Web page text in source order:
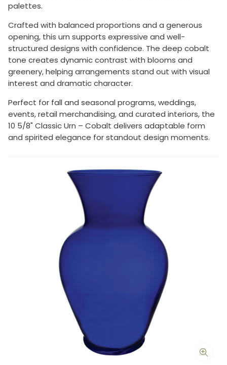
palettes.
Crafted with balanced proportions and a generous
opening, this urn supports expressive and well-
structured designs with confidence. The deep cobalt
tone creates dynamic contrast with blooms and
greenery, helping arrangements stand out with visual
interest and dramatic character.
Perfect for fall and seasonal programs, weddings,
events, retail merchandising, and curated interiors, the
10 5/8" Classic Urn – Cobalt delivers adaptable form
and spirited elegance for standout design moments.